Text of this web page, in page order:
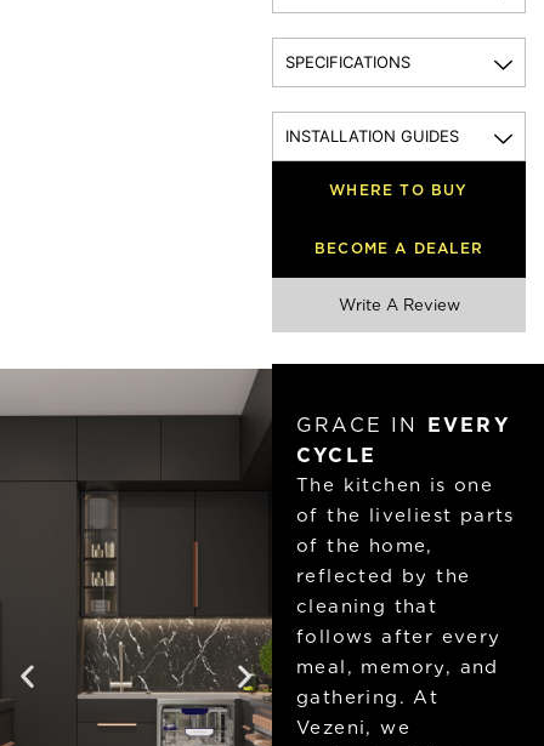
SPECIFICATIONS
INSTALLATION GUIDES
WHERE TO BUY
BECOME A DEALER
Write A Review
GRACE IN EVERY
CYCLE
The kitchen is one
of the liveliest parts
of the home,
reflected by the
cleaning that
follows after every
meal, memory, and
gathering. At
Vezeni, we